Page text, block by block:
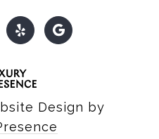
Design by